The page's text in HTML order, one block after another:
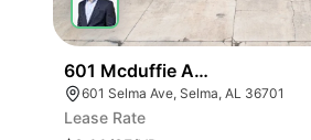
601 Mcduffie Ave
601 Selma Ave, Selma, AL 36701
Lease Rate